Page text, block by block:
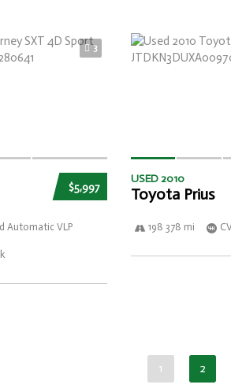
3
$5,997
Automatic VLP
USED 2010
Toyota Prius
198 378 mi
1 2